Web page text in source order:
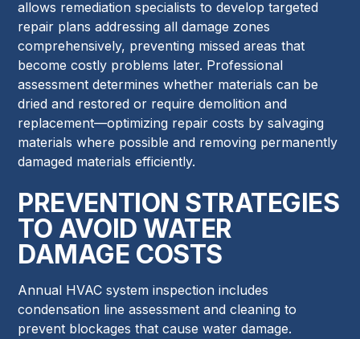
allows remediation specialists to develop targeted
repair plans addressing all damage zones
comprehensively, preventing missed areas that
become costly problems later. Professional
assessment determines whether materials can be
dried and restored or require demolition and
replacement—optimizing repair costs by salvaging
materials where possible and removing permanently
damaged materials efficiently.
PREVENTION STRATEGIES
TO AVOID WATER
DAMAGE COSTS
Annual HVAC system inspection includes
condensation line assessment and cleaning to
prevent blockages that cause water damage.